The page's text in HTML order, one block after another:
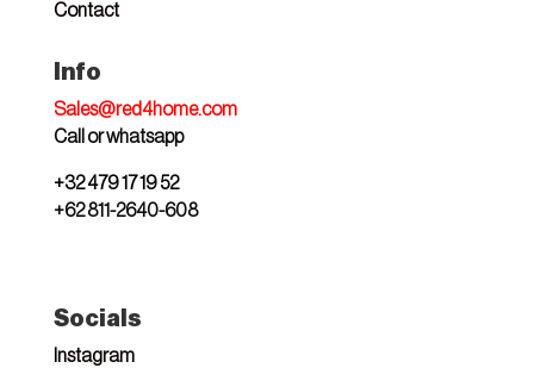
Contact
Info
Sales@red4home.com
Call or whatsapp
+32 479 17 19 52
+62 811-2640-608
Socials
Instagram